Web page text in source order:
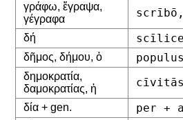
γράφω, ἔγραψα,
γέγραφα
δή
δῆμος, δήμου, ὁ
δημοκρατία,
δαμοκρατίας, ἡ
δία + gen. per +